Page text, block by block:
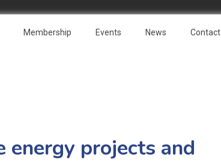
Membership Events News Contact
projects and